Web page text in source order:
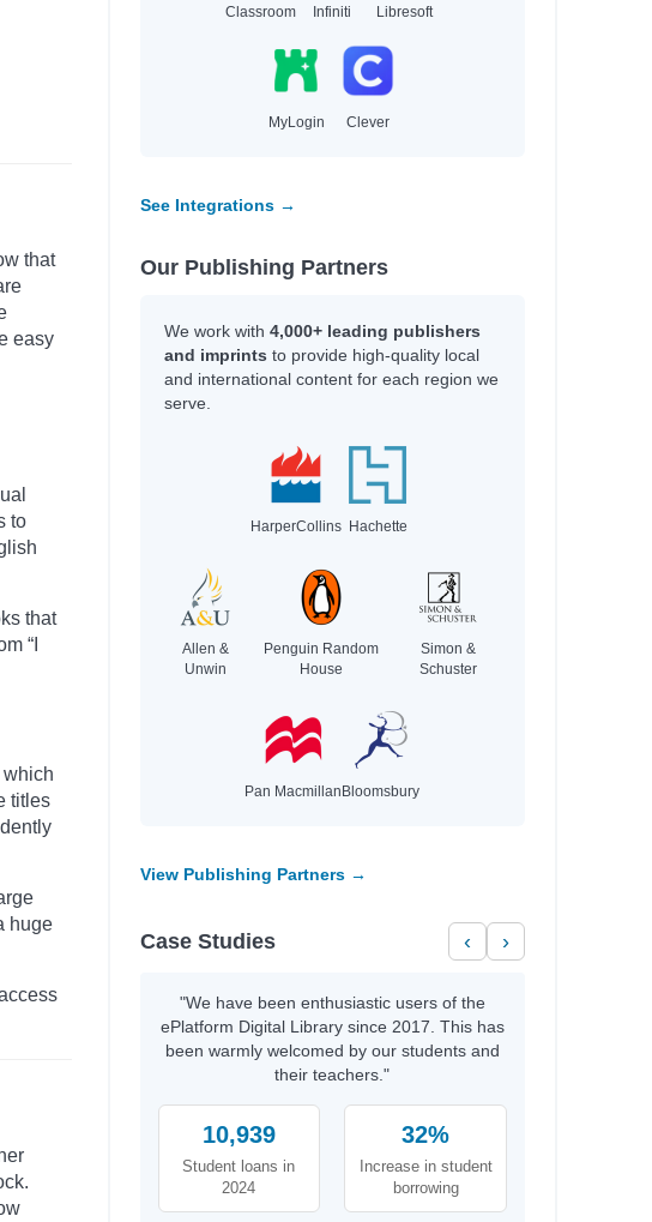
that
easy
to
that
“I
titles
huge
Classroom Infiniti Libresoft
MyLogin Clever
See Integrations →
Our Publishing Partners
We work with 4,000+ leading publishers
and imprints to provide high-quality local
and international content for each region we
serve.
HarperCollins Hachette
Allen &
Unwin
Penguin Random
House
Simon &
Schuster
Pan Macmillan Bloomsbury
View Publishing Partners →
Case Studies ‹ ›
"We have been enthusiastic users of the
ePlatform Digital Library since 2017. This has
been warmly welcomed by our students and
their teachers."
10,939
Student loans in
2024
32%
Increase in student
borrowing